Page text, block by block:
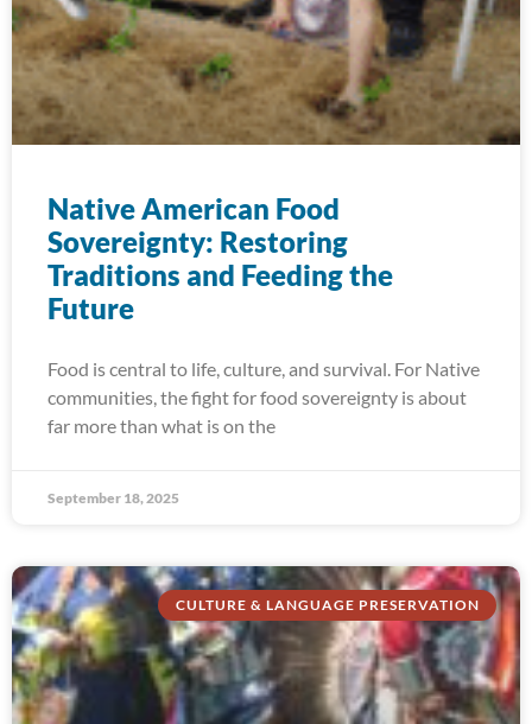
Native American Food
Sovereignty: Restoring
Traditions and Feeding the
Future
Food is central to life, culture, and survival. For Native
communities, the fight for food sovereignty is about
far more than what is on the
September 18, 2025
CULTURE & LANGUAGE PRESERVATION